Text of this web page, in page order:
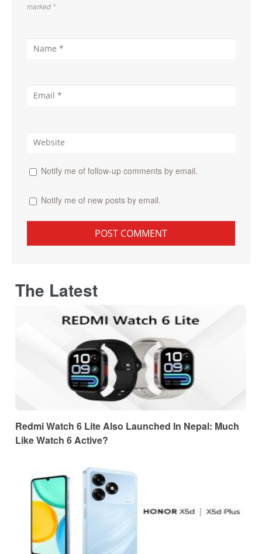
marked *
Notify me of follow-up comments by email.
Notify me of new posts by email.
The Latest
Redmi Watch 6 Lite Also Launched In Nepal: Much
Like Watch 6 Active?